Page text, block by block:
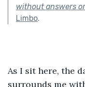
without answers
Limbo.
As I sit here, the
surrounds me